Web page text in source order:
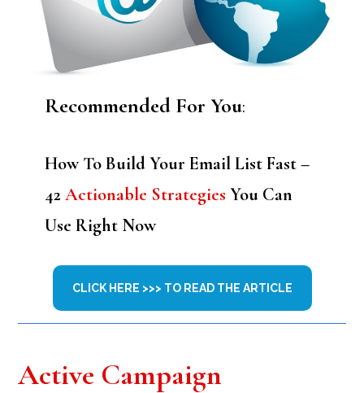
Recommended For You:
How To Build Your Email List Fast –
42 Actionable Strategies You Can
Use Right Now
CLICK HERE >>> TO READ THE ARTICLE
Active Campaign